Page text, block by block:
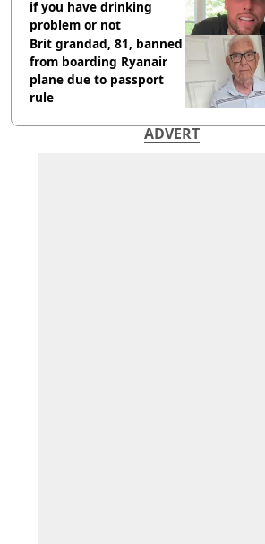
if you have drinking
problem or not
Brit grandad, 81, banned
from boarding Ryanair
plane due to passport
rule
ADVERT